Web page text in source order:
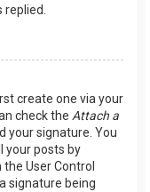
replied.
create one via your
check the Attach a
your signature. You
your posts by
User Control
signature being